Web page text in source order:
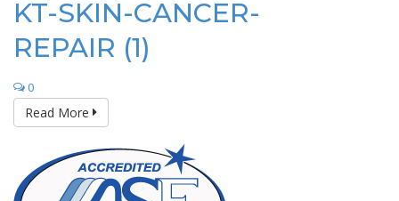
KT-SKIN-CANCER-
REPAIR (1)
0
Read More